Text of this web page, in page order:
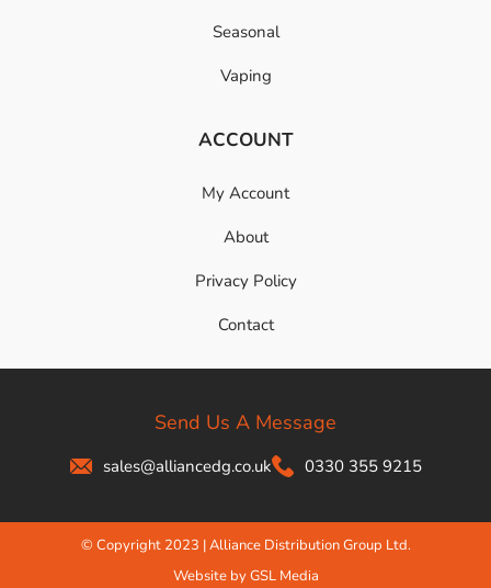
Seasonal
Vaping
ACCOUNT
My Account
About
Privacy Policy
Contact
Send Us A Message
sales@alliancedg.co.uk 0330 355 9215
© Copyright 2023 | Alliance Distribution Group Ltd.
Website by GSL Media